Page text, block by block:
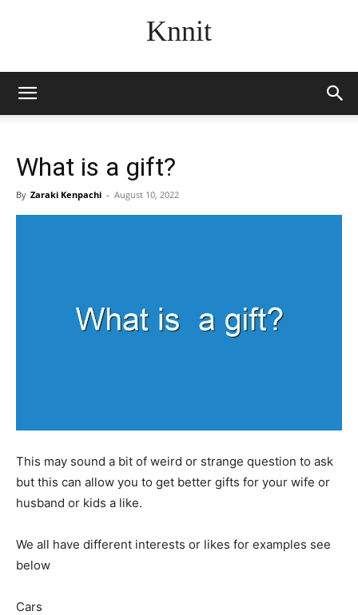
Knnit
What is a gift?
By Zaraki Kenpachi - August 10, 2022
This may sound a bit of weird or strange question to ask
but this can allow you to get better gifts for your wife or
husband or kids a like.
We all have different interests or likes for examples see
below
Cars